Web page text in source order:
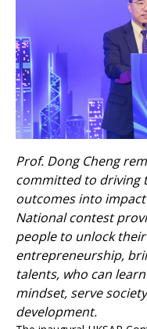
Prof. Dong Cheng
committed to driving
outcomes into
National contest
people to unlock
entrepreneurship,
talents, who can
mindset, serve
development.